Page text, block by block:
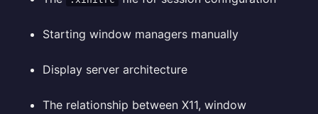
Starting window managers manually
Display server architecture
The relationship between X11, window